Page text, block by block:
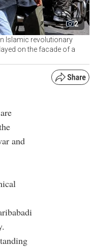
2
Islamic revolutionary
on the facade of a
and